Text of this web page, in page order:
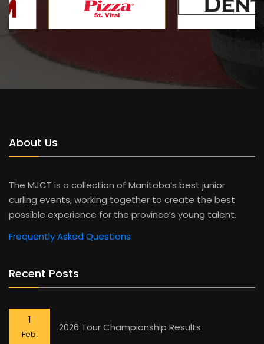
About Us
The MJCT is a collection of Manitoba’s best junior
curling events, working together to create the best
possible experience for the province’s young talent.
Frequently Asked Questions
Recent Posts
1
Feb.
2026 Tour Championship Results